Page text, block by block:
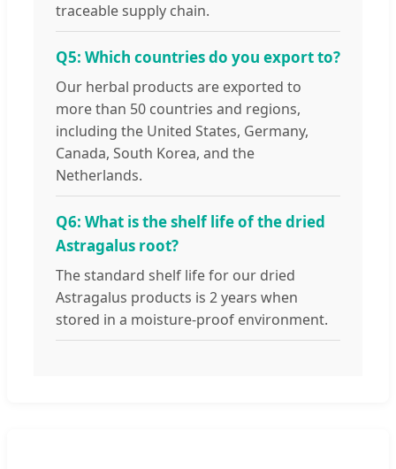
traceable supply chain.
Q5: Which countries do you export to?
Our herbal products are exported to
more than 50 countries and regions,
including the United States, Germany,
Canada, South Korea, and the
Netherlands.
Q6: What is the shelf life of the dried
Astragalus root?
The standard shelf life for our dried
Astragalus products is 2 years when
stored in a moisture-proof environment.